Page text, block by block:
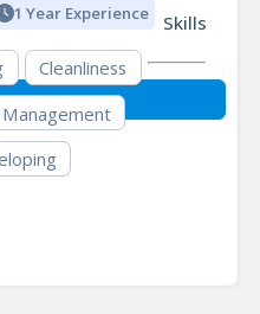
1 Year Experience
Skills
Cleanliness